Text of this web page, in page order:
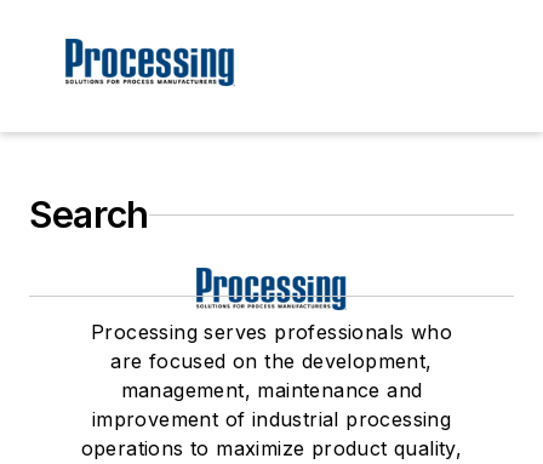
Search
Processing serves professionals who
are focused on the development,
management, maintenance and
improvement of industrial processing
operations to maximize product quality,